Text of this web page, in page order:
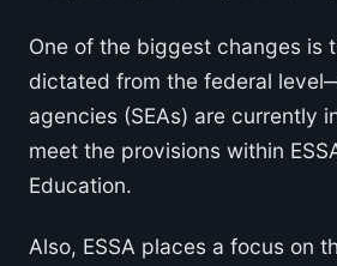
One of the biggest changes is
dictated from the federal
agencies (SEAs) are currently
meet the provisions within
Education.
Also, ESSA places a focus on